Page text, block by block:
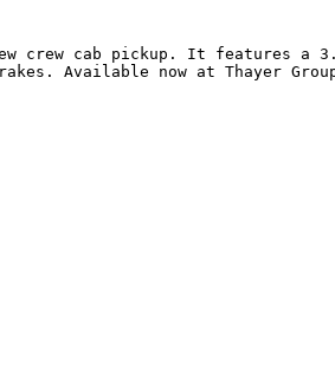
crew cab pickup. It features a
Available now at Thayer